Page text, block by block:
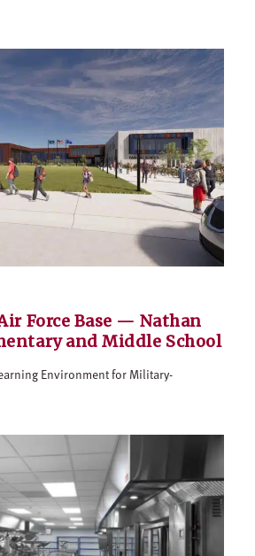
Force Base — Nathan
and Middle School
Environment for Military-